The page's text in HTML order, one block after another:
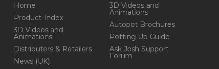
Home
Product-Index
3D Videos and
Animations
Distributers & Retailers
News (UK)
3D Videos and
Animations
Autopot Brochures
Potting Up Guide
Ask Josh Support
Forum